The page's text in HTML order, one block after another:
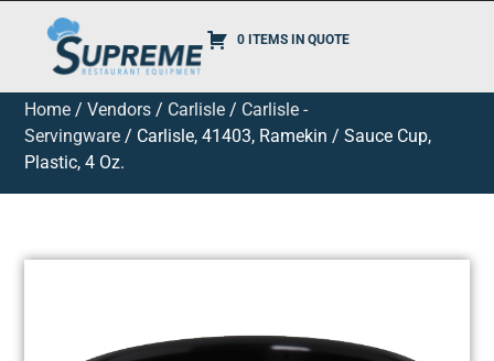
0 ITEMS IN QUOTE
Home /Vendors / Carlisle / Carlisle -
Servingware / Carlisle, 41403, Ramekin / Sauce Cup,
Plastic, 4 Oz.